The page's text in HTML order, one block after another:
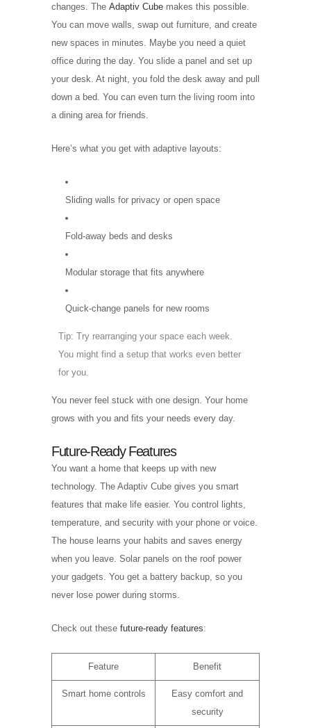
changes. The Adaptiv Cube makes this possible.
You can move walls, swap out furniture, and create
new spaces in minutes. Maybe you need a quiet
office during the day. You slide a panel and set up
your desk. At night, you fold the desk away and pull
down a bed. You can even turn the living room into
a dining area for friends.
Here’s what you get with adaptive layouts:
Sliding walls for privacy or open space
Fold-away beds and desks
Modular storage that fits anywhere
Quick-change panels for new rooms
Tip: Try rearranging your space each week.
You might find a setup that works even better
for you.
You never feel stuck with one design. Your home
grows with you and fits your needs every day.
Future-Ready Features
You want a home that keeps up with new
technology. The Adaptiv Cube gives you smart
features that make life easier. You control lights,
temperature, and security with your phone or voice.
The house learns your habits and saves energy
when you leave. Solar panels on the roof power
your gadgets. You get a battery backup, so you
never lose power during storms.
Check out these future-ready features:
Feature Benefit
Smart home controls
Easy comfort and
security